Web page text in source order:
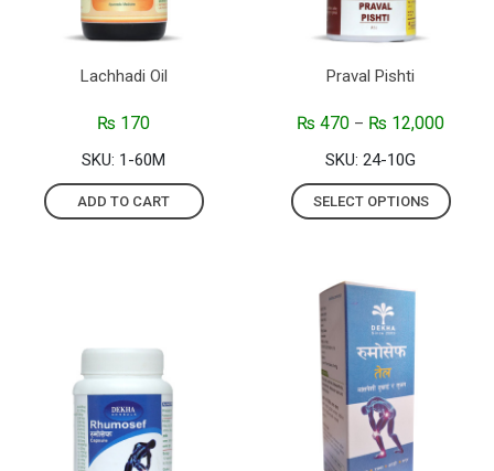
Lachhadi Oil
₨ 170
SKU: 1-60M
ADD TO CART
Praval Pishti
₨ 470 – ₨ 12,000
SKU: 24-10G
SELECT OPTIONS